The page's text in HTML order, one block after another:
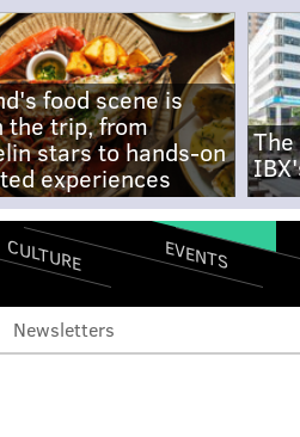
food scene is
the trip, from
stars to hands-on
experiences
CULTURE EVENTS
Newsletters